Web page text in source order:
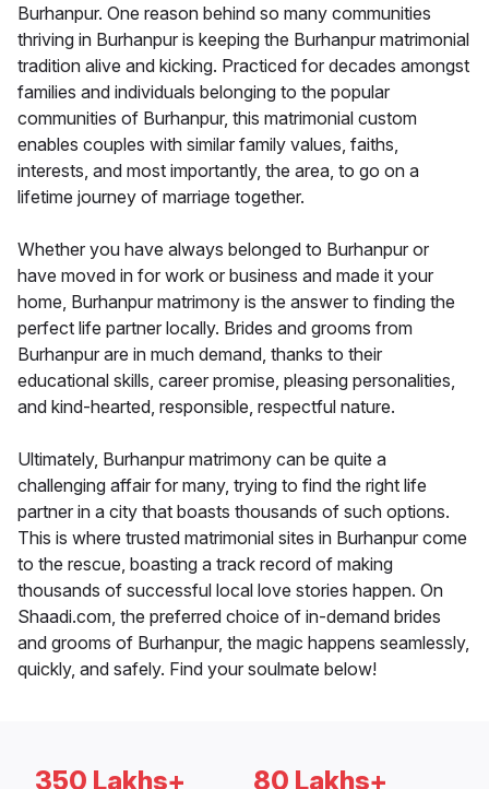
Burhanpur. One reason behind so many communities
thriving in Burhanpur is keeping the Burhanpur matrimonial
tradition alive and kicking. Practiced for decades amongst
families and individuals belonging to the popular
communities of Burhanpur, this matrimonial custom
enables couples with similar family values, faiths,
interests, and most importantly, the area, to go on a
lifetime journey of marriage together.
Whether you have always belonged to Burhanpur or
have moved in for work or business and made it your
home, Burhanpur matrimony is the answer to finding the
perfect life partner locally. Brides and grooms from
Burhanpur are in much demand, thanks to their
educational skills, career promise, pleasing personalities,
and kind-hearted, responsible, respectful nature.
Ultimately, Burhanpur matrimony can be quite a
challenging affair for many, trying to find the right life
partner in a city that boasts thousands of such options.
This is where trusted matrimonial sites in Burhanpur come
to the rescue, boasting a track record of making
thousands of successful local love stories happen. On
Shaadi.com, the preferred choice of in-demand brides
and grooms of Burhanpur, the magic happens seamlessly,
quickly, and safely. Find your soulmate below!
350 Lakhs+ 80 Lakhs+